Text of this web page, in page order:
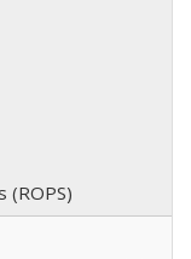
(ROPS)